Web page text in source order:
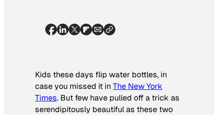
Kids these days flip water bottles, in
case you missed it inThe New York
Times. But few have pulled off a trick as
serendipitously beautiful as these two